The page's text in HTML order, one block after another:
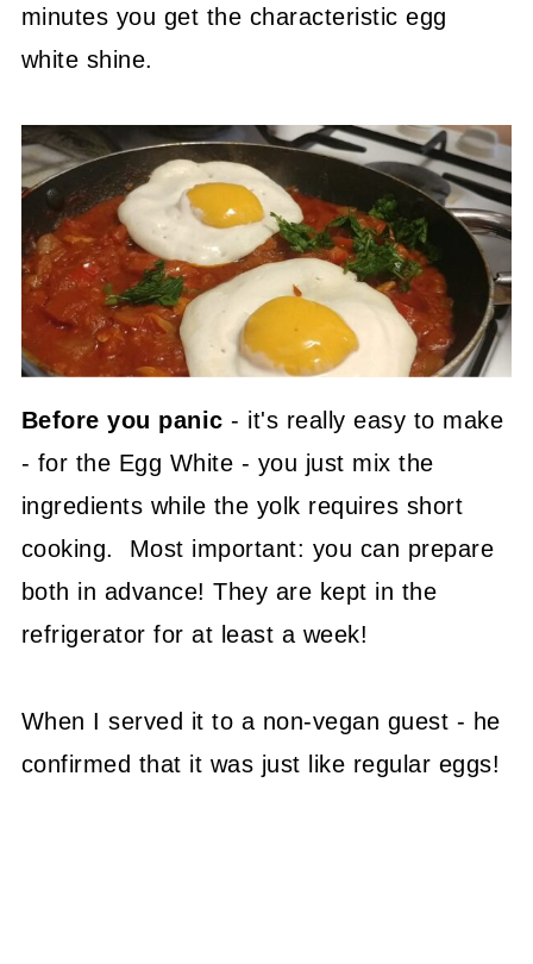
minutes you get the characteristic egg
white shine.
Before you panic - it's really easy to make
- for the Egg White - you just mix the
ingredients while the yolk requires short
cooking. Most important: you can prepare
both in advance! They are kept in the
refrigerator for at least a week!
When I served it to a non-vegan guest - he
confirmed that it was just like regular eggs!